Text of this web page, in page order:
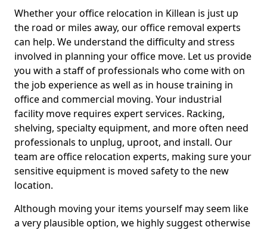
Whether your office relocation in Killean is just up
the road or miles away, our office removal experts
can help. We understand the difficulty and stress
involved in planning your office move. Let us provide
you with a staff of professionals who come with on
the job experience as well as in house training in
office and commercial moving. Your industrial
facility move requires expert services. Racking,
shelving, specialty equipment, and more often need
professionals to unplug, uproot, and install. Our
team are office relocation experts, making sure your
sensitive equipment is moved safety to the new
location.
Although moving your items yourself may seem like
a very plausible option, we highly suggest otherwise